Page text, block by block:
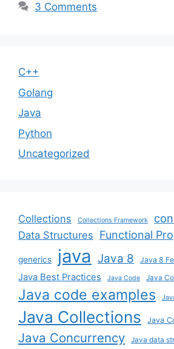
3 Comments
C++
Golang
Java
Python
Uncategorized
Collections Collections Framework
Data Structures Functional
generics java Java 8 Java 8
Java Best Practices Java Code Java
Java code examples
Java Collections Java
Java Concurrency Java data